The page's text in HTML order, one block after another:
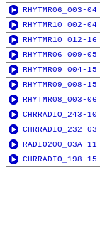
RHYTMR06_003-04
RHYTMR10_002-04
RHYTMR10_012-16
RHYTMR06_009-05
RHYTMR09_004-15
RHYTMR09_008-15
RHYTMR08_003-06
CHRRADIO_243-10
CHRRADIO_232-03
RADIO200_03A-11
CHRRADIO_198-15